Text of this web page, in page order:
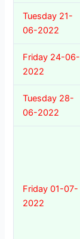
Tuesday 21-
06-2022
Friday 24-06-
2022
Tuesday 28-
06-2022
Friday 01-07-
2022